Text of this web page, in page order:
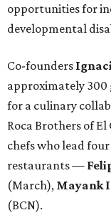
opportunities for
developmental
Co-founders
approximately 300
for a culinary
Roca Brothers of
chefs who lead
restaurants —
(March), Mayank
(BCN).